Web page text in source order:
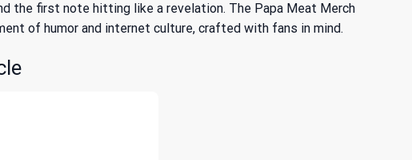
the first note hitting like a revelation. The Papa Meat Merch
of humor and internet culture, crafted with fans in mind.